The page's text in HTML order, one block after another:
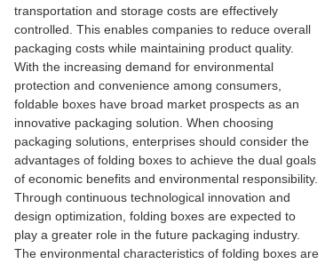
transportation and storage costs are effectively
controlled. This enables companies to reduce overall
packaging costs while maintaining product quality.
With the increasing demand for environmental
protection and convenience among consumers,
foldable boxes have broad market prospects as an
innovative packaging solution. When choosing
packaging solutions, enterprises should consider the
advantages of folding boxes to achieve the dual goals
of economic benefits and environmental responsibility.
Through continuous technological innovation and
design optimization, folding boxes are expected to
play a greater role in the future packaging industry.
The environmental characteristics of folding boxes are